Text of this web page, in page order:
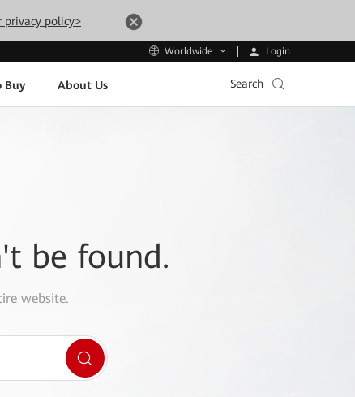
privacy policy>
Worldwide Login
Buy About Us Search
be found.
website.